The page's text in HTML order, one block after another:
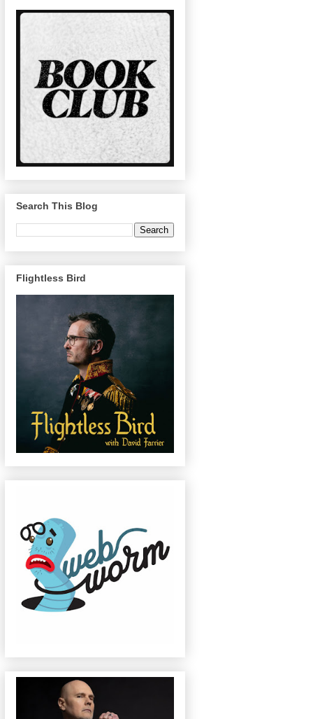
Search This Blog
Flightless Bird